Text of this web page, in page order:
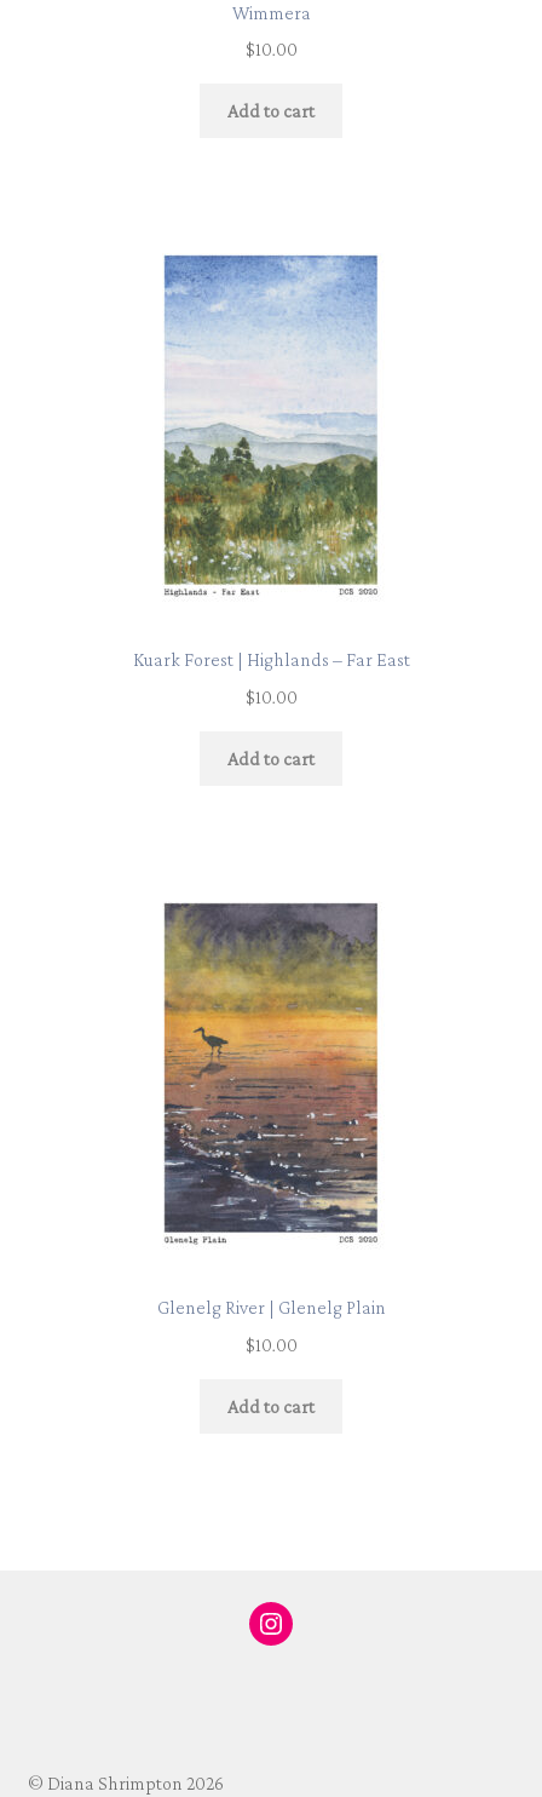
Wimmera
$10.00
Add to cart
Kuark Forest | Highlands – Far East
$10.00
Add to cart
Glenelg River | Glenelg Plain
$10.00
Add to cart
Instagram
© Diana Shrimpton 2026